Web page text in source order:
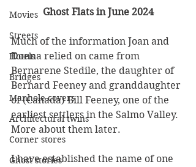
Movies
Streets
Hotels
Bridges
Manhole covers
Architectural twins
Corner stores
Ghost stories
Ghost Flats in June 2024
Much of the information Joan and
Donna relied on came from
Bernarene Stedile, the daughter of
Bernard Feeney and granddaughter
of (Canada) Bill Feeney, one of the
earliest settlers in the Salmo Valley.
More about them later.
I have established the name of one